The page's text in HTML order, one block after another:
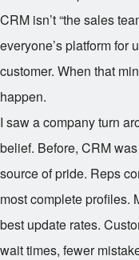
CRM isn’t “the sales
everyone’s platform for
customer. When that
happen.
I saw a company turn
belief. Before, CRM
source of pride. Reps
most complete profiles.
best update rates.
wait times, fewer